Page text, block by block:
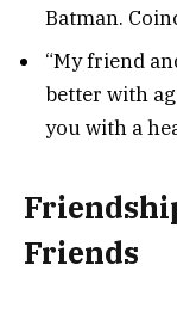
Batman.
“My friend
better with
you with a
Friends